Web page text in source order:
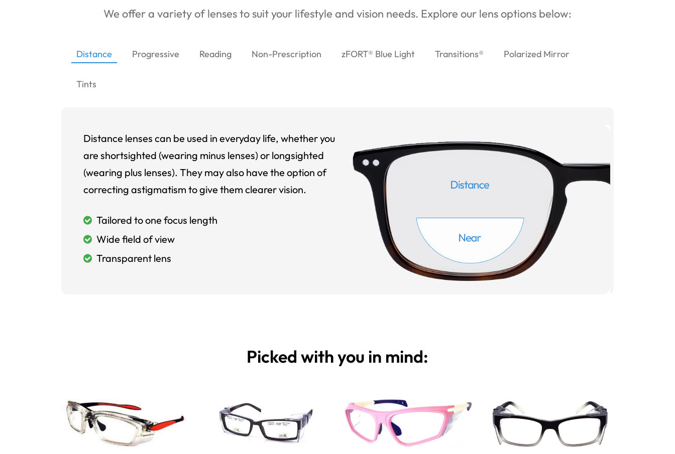
We offer a variety of lenses to suit your lifestyle and vision needs. Explore our lens options below:
Distance Progressive Reading Non-Prescription zFORT® Blue Light Transitions® Polarized Mirror
Tints
Distance lenses can be used in everyday life, whether you
are shortsighted (wearing minus lenses) or longsighted
(wearing plus lenses). They may also have the option of
correcting astigmatism to give them clearer vision.
Tailored to one focus length
Wide field of view
Transparent lens
Picked with you in mind: